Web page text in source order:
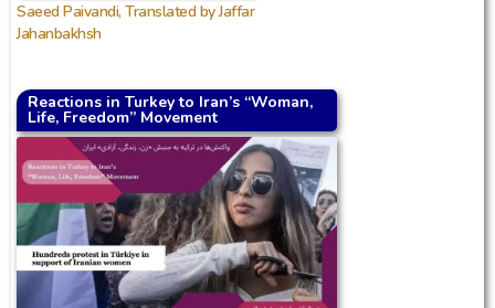
Saeed Paivandi, Translated by Jaffar
Jahanbakhsh
Reactions in Turkey to Iran’s “Woman,
Life, Freedom” Movement